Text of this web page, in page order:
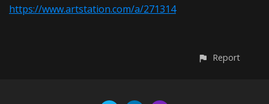
https://www.artstation.com/a/271314
Report